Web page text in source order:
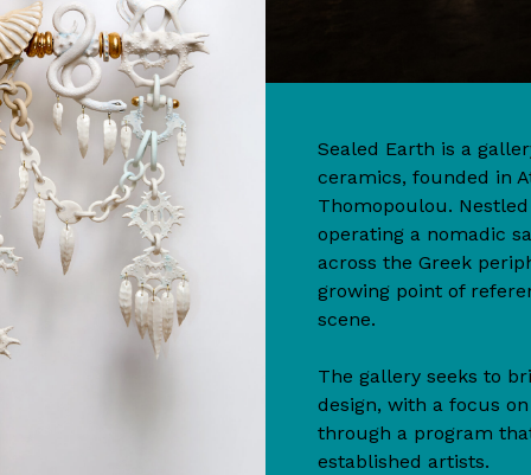
Sealed Earth is a
ceramics, founded in
Thomopoulou.
operating a nomadic
across the Greek
growing point of
scene.
The gallery seeks to
design, with a focus
through a program
established artists.